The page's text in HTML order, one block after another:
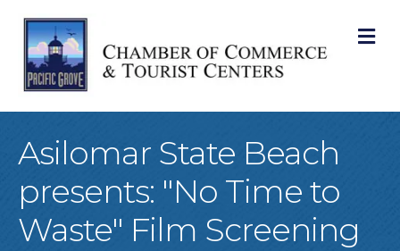
Asilomar State Beach
presents: "No Time to
Waste" Film Screening